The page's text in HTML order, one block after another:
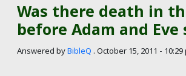
Was there death in
before Adam and Eve
Answered byBibleQ . October 15, 2011 - 10:29